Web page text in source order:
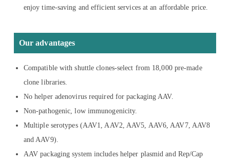
enjoy time-saving and efficient services at an affordable price.
Our advantages
Compatible with shuttle clones-select from 18,000 pre-made
clone libraries.
No helper adenovirus required for packaging AAV.
Non-pathogenic, low immunogenicity.
Multiple serotypes (AAV1, AAV2, AAV5, AAV6, AAV7, AAV8
and AAV9).
AAV packaging system includes helper plasmid and Rep/Cap